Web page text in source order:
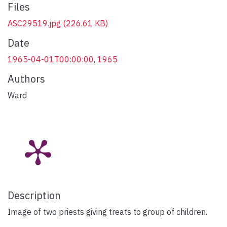
Files
ASC29519.jpg (226.61 KB)
Date
1965-04-01T00:00:00, 1965
Authors
Ward
Description
Image of two priests giving treats to group of children.